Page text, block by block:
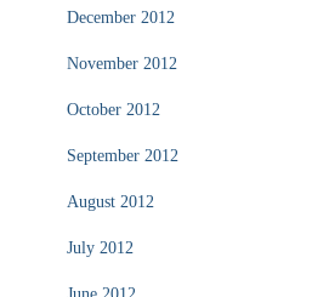
December 2012
November 2012
October 2012
September 2012
August 2012
July 2012